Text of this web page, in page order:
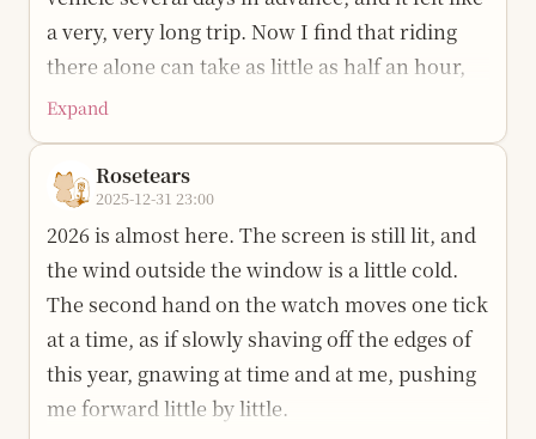
Happy birthday to me.
a very, very long trip. Now I find that riding
there alone can take as little as half an hour,
and even the bus arrives before long. I once
thought the small road outside home had to
be crossed by bike before it could reach the
main road; now I realize it was only about the
distance from a university dormitory to the
campus gate.
In my memory, I began taking trains alone
when I was thirteen. From Wuhan to
Zhengzhou, in a sleeper berth, I slept in the
middle bunk. I do not remember exactly how
Expand
Rosetears
2025-12-31 23:00
2026 is almost here. The screen is still lit, and
the wind outside the window is a little cold.
The second hand on the watch moves one tick
at a time, as if slowly shaving off the edges of
this year, gnawing at time and at me, pushing
me forward little by little.